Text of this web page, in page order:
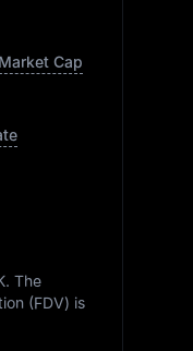
Cap
. The
(FDV) is